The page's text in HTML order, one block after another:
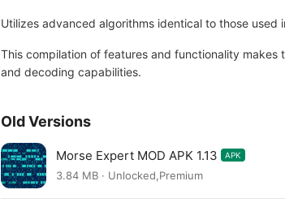
Utilizes advanced algorithms identical to those used
This compilation of features and functionality
and decoding capabilities.
Old Versions
Morse Expert MOD APK 1.13 APK
3.84 MB · Unlocked,Premium